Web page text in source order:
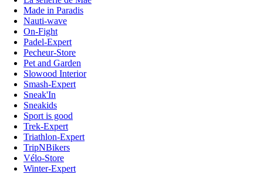
Made in Paradis
Nauti-wave
On-Fight
Padel-Expert
Pecheur-Store
Pet and Garden
Slowood Interior
Smash-Expert
Sneak'In
Sneakids
Sport is good
Trek-Expert
Triathlon-Expert
TripNBikers
Vélo-Store
Winter-Expert